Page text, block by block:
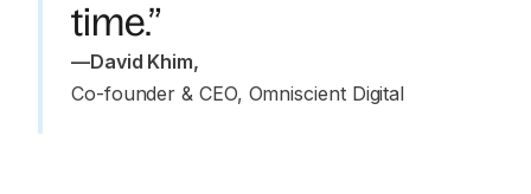
time.”
—David Khim,
Co-founder & CEO, Omniscient Digital